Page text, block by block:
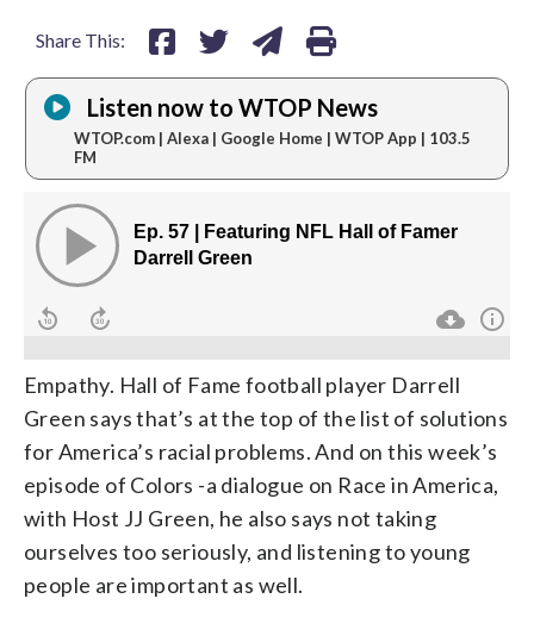
Share This:
Listen now to WTOP News
WTOP.com | Alexa | Google Home | WTOP App | 103.5
FM
Empathy. Hall of Fame football player Darrell
Green says that’s at the top of the list of solutions
for America’s racial problems. And on this week’s
episode of Colors -a dialogue on Race in America,
with Host JJ Green, he also says not taking
ourselves too seriously, and listening to young
people are important as well.